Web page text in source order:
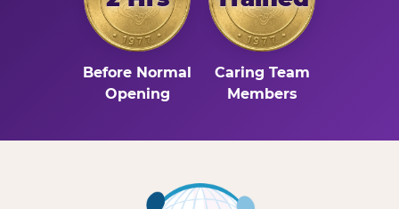
Before Normal
Opening
Caring Team
Members